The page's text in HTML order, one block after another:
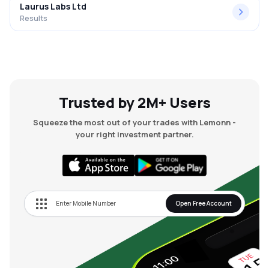
Laurus Labs Ltd
Results
Trusted by 2M+ Users
Squeeze the most out of your trades with Lemonn -
your right investment partner.
Open Free Account